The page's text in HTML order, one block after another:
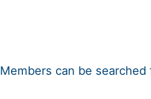
Members can be